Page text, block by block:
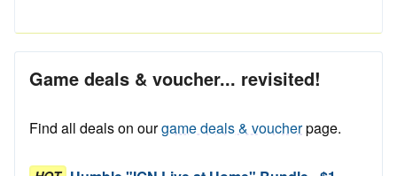
Game deals & voucher... revisited!
Find all deals on ourgame deals & voucherpage.